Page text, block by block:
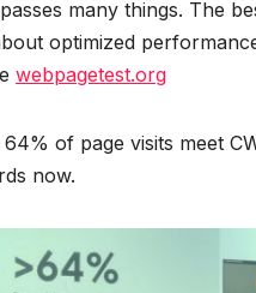
many things. The
optimized
webpagetest.org
64% of page visits meet
now.